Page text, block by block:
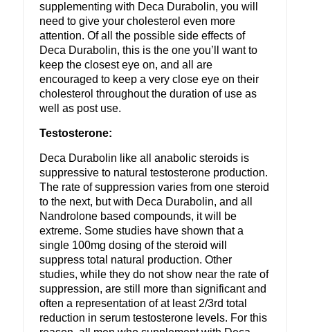
supplementing with Deca Durabolin, you will
need to give your cholesterol even more
attention. Of all the possible side effects of
Deca Durabolin, this is the one you’ll want to
keep the closest eye on, and all are
encouraged to keep a very close eye on their
cholesterol throughout the duration of use as
well as post use.
Testosterone:
Deca Durabolin like all anabolic steroids is
suppressive to natural testosterone production.
The rate of suppression varies from one steroid
to the next, but with Deca Durabolin, and all
Nandrolone based compounds, it will be
extreme. Some studies have shown that a
single 100mg dosing of the steroid will
suppress total natural production. Other
studies, while they do not show near the rate of
suppression, are still more than significant and
often a representation of at least 2/3rd total
reduction in serum testosterone levels. For this